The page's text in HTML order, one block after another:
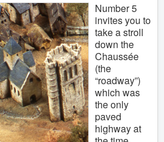
Number 5
invites you to
take a stroll
down the
Chaussée
(the
“roadway”)
which was
the only
paved
highway at